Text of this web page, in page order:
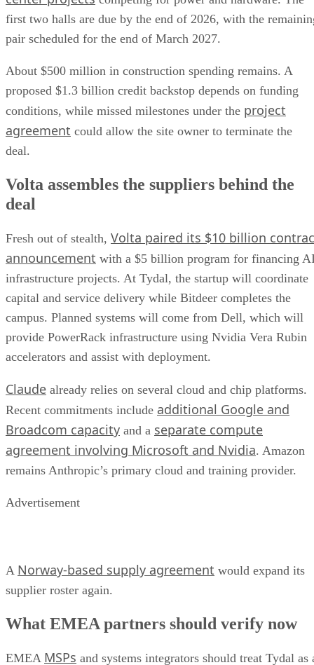
first two halls are due by the end of 2026, with the
pair scheduled for the end of March 2027.
About $500 million in construction spending remains. A
proposed $1.3 billion credit backstop depends on funding
conditions, while missed milestones under the project
agreement could allow the site owner to terminate the
deal.
Volta assembles the suppliers behind the
deal
Fresh out of stealth, Volta paired its $10 billion
announcement with a $5 billion program for financing
infrastructure projects. At Tydal, the startup will coordinate
capital and service delivery while Bitdeer completes the
campus. Planned systems will come from Dell, which will
provide PowerRack infrastructure using Nvidia Vera Rubin
accelerators and assist with deployment.
Claude already relies on several cloud and chip platforms.
Recent commitments include additional Google and
Broadcom capacity and a separate compute
agreement involving Microsoft and Nvidia. Amazon
remains Anthropic’s primary cloud and training provider.
Advertisement
A Norway-based supply agreement would expand its
supplier roster again.
What EMEA partners should verify now
EMEA MSPs and systems integrators should treat Tydal as